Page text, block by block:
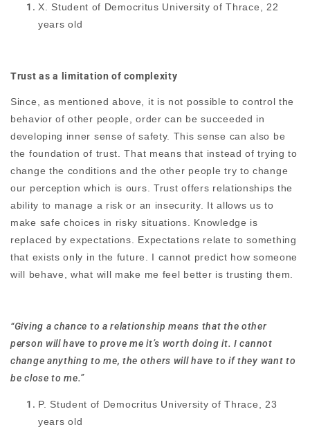
X. Student of Democritus University of Thrace, 22
years old
Trust as a limitation of complexity
Since, as mentioned above, it is not possible to control the
behavior of other people, order can be succeeded in
developing inner sense of safety. This sense can also be
the foundation of trust. That means that instead of trying to
change the conditions and the other people try to change
our perception which is ours. Trust offers relationships the
ability to manage a risk or an insecurity. It allows us to
make safe choices in risky situations. Knowledge is
replaced by expectations. Expectations relate to something
that exists only in the future. I cannot predict how someone
will behave, what will make me feel better is trusting them.
“Giving a chance to a relationship means that the other
person will have to prove me it’s worth doing it. I cannot
change anything to me, the others will have to if they want to
be close to me.”
P. Student of Democritus University of Thrace, 23
years old